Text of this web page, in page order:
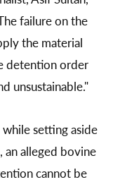
failure on the
the material
detention order
unsustainable."
setting aside
alleged bovine
cannot be